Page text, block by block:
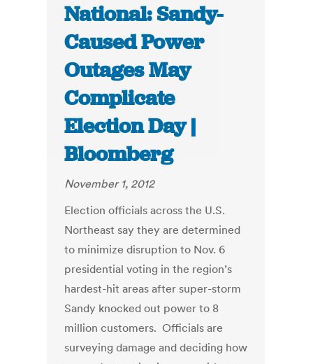
National: Sandy-
Caused Power
Outages May
Complicate
Election Day |
Bloomberg
November 1, 2012
Election officials across the U.S.
Northeast say they are determined
to minimize disruption to Nov. 6
presidential voting in the region’s
hardest-hit areas after super-storm
Sandy knocked out power to 8
million customers. Officials are
surveying damage and deciding how